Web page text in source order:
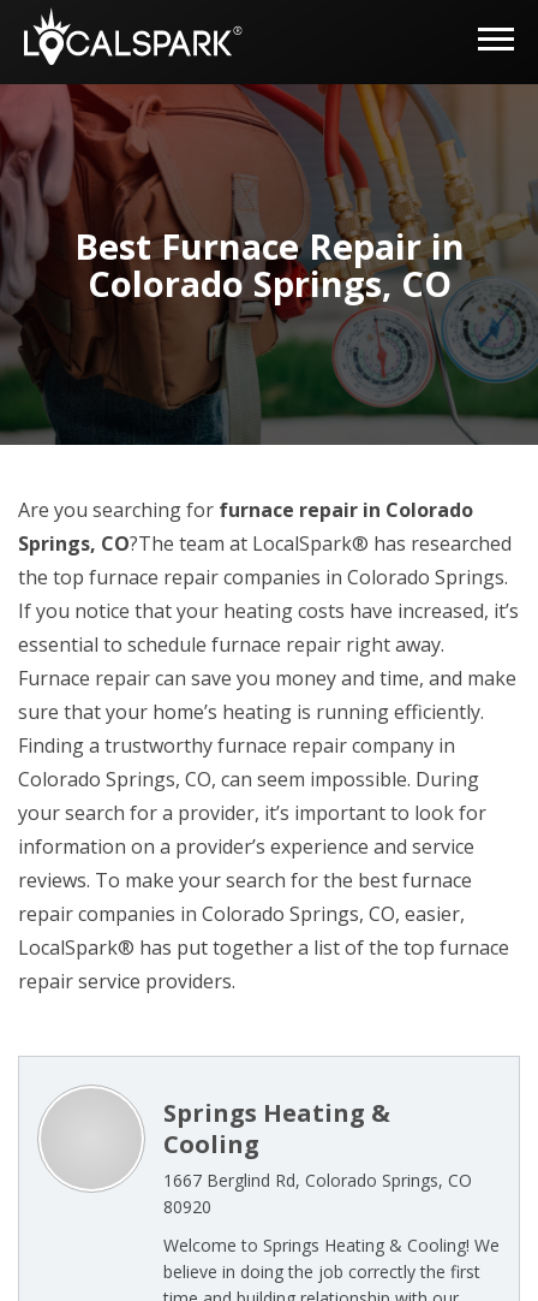
Best Furnace Repair in
Colorado Springs, CO
Are you searching for furnace repair in Colorado
Springs, CO?The team at LocalSpark® has researched
the top furnace repair companies in Colorado Springs.
If you notice that your heating costs have increased, it’s
essential to schedule furnace repair right away.
Furnace repair can save you money and time, and make
sure that your home’s heating is running efficiently.
Finding a trustworthy furnace repair company in
Colorado Springs, CO, can seem impossible. During
your search for a provider, it’s important to look for
information on a provider’s experience and service
reviews. To make your search for the best furnace
repair companies in Colorado Springs, CO, easier,
LocalSpark® has put together a list of the top furnace
repair service providers.
Springs Heating &
Cooling
1667 Berglind Rd, Colorado Springs, CO
80920
Welcome to Springs Heating & Cooling! We
believe in doing the job correctly the first